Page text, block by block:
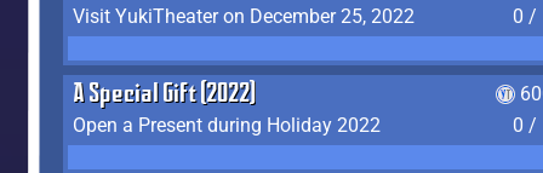
Visit YukiTheater on December 25, 2022
0 /
A Special Gift (2022)
Open a Present during Holiday 2022
0 /